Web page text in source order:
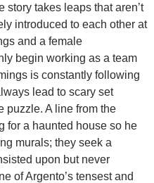
story takes leaps that aren’t
introduced to each other at
and a female
begin working as a team
is constantly following
lead to scary set
puzzle. A line from the
for a haunted house so he
murals; they seek a
upon but never
of Argento’s tensest and